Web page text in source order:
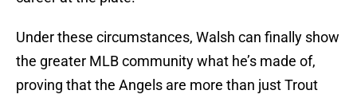
Under these circumstances, Walsh can finally show
the greater MLB community what he’s made of,
proving that the Angels are more than just Trout